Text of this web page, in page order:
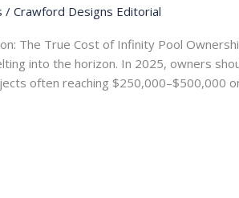
/Crawford Designs Editorial
The True Cost of Infinity Pool
into the horizon. In 2025, owners
often reaching $250,000–$500,000